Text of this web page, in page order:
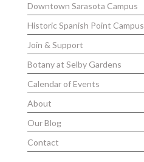
Downtown Sarasota Campus
Historic Spanish Point Campus
Join & Support
Botany at Selby Gardens
Calendar of Events
About
Our Blog
Contact